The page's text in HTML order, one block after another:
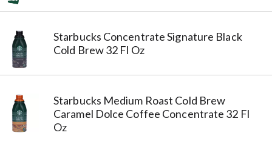
Starbucks Concentrate Signature Black
Cold Brew 32 Fl Oz
Starbucks Medium Roast Cold Brew
Caramel Dolce Coffee Concentrate 32 Fl
Oz